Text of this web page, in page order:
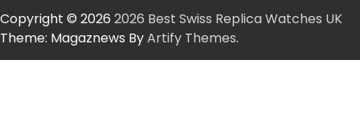
Copyright © 2026 2026 Best Swiss Replica Watches UK
Theme: Magaznews ByArtify Themes.